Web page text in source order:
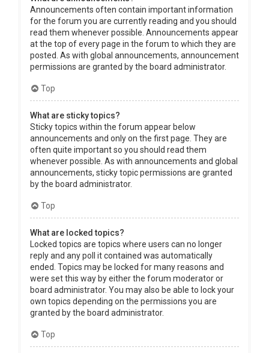
Announcements often contain important information
for the forum you are currently reading and you should
read them whenever possible. Announcements appear
at the top of every page in the forum to which they are
posted. As with global announcements, announcement
permissions are granted by the board administrator.
Top
What are sticky topics?
Sticky topics within the forum appear below
announcements and only on the first page. They are
often quite important so you should read them
whenever possible. As with announcements and global
announcements, sticky topic permissions are granted
by the board administrator.
Top
What are locked topics?
Locked topics are topics where users can no longer
reply and any poll it contained was automatically
ended. Topics may be locked for many reasons and
were set this way by either the forum moderator or
board administrator. You may also be able to lock your
own topics depending on the permissions you are
granted by the board administrator.
Top